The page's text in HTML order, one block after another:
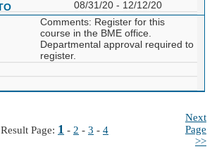
08/31/20 - 12/12/20
Comments: Register for this
course in the BME office.
Departmental approval required to
register.
Result Page: 1 - 2 - 3 - 4
Next
Page
>>